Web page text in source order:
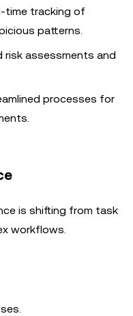
time tracking of
patterns.
risk assessments and
processes for
is shifting from task
workflows.